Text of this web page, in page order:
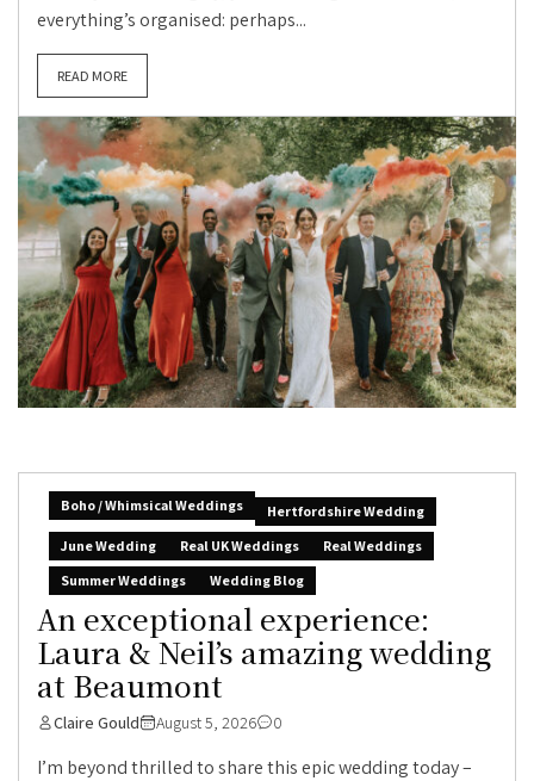
everything’s organised: perhaps...
READ MORE
Boho / Whimsical Weddings
Hertfordshire Wedding
June Wedding
Real UK Weddings
Real Weddings
Summer Weddings
Wedding Blog
An exceptional experience:
Laura & Neil’s amazing wedding
at Beaumont
Claire Gould August 5, 2026 0
I’m beyond thrilled to share this epic wedding today –